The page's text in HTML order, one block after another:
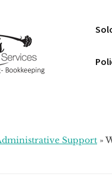
Support »